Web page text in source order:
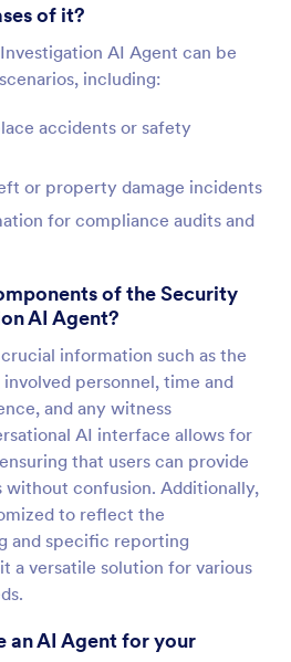
of it?
AI Agent can be
including:
accidents or safety
or property damage incidents
for compliance audits and
of the Security
AI Agent?
information such as the
personnel, time and
and any witness
AI interface allows for
that users can provide
without confusion. Additionally,
to reflect the
and specific reporting
a versatile solution for various
an AI Agent for your